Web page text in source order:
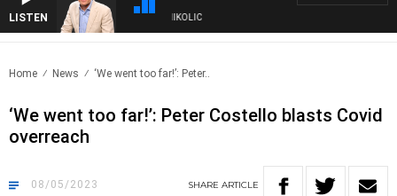
LISTEN
MICHAEL MCLAREN WITH TRENT NIKOLIC
Home News ‘We went too far!’: Peter..
‘We went too far!’: Peter Costello blasts Covid
overreach
08/05/2023 SHARE ARTICLE